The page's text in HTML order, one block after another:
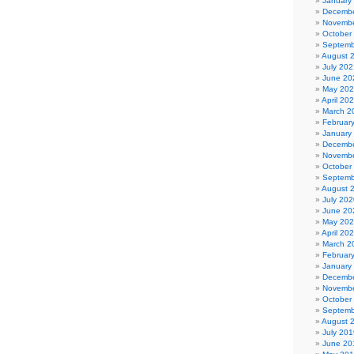
October
August
July
June
May
April
March
January
October
August
July
June
May
April
March
January
October
August
July
June